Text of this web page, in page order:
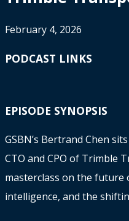
February 4, 2026
PODCAST LINKS
EPISODE SYNOPSIS
GSBN’s Bertrand Chen
CTO and CPO of Trimble
masterclass on the future
intelligence, and the